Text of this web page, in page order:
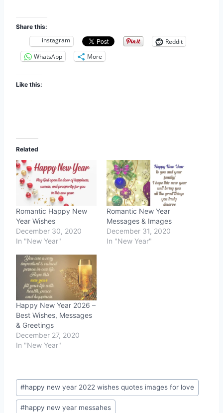
Share this:
instagram
Reddit
WhatsApp
More
Like this:
Related
Romantic Happy New
Year Wishes
December 30, 2020
In "New Year"
Romantic New Year
Messages & Images
December 31, 2020
In "New Year"
Happy New Year 2026 –
Best Wishes, Messages
& Greetings
December 27, 2020
In "New Year"
Post
Tags:
#happy new year 2022 wishes quotes images for love
#happy new year messahes